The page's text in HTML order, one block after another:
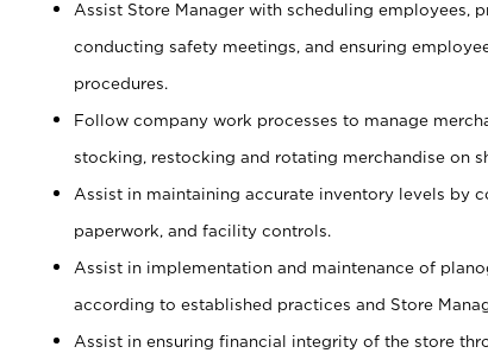
Assist Store Manager with scheduling employees,
conducting safety meetings, and ensuring
procedures.
Follow company work processes to manage
stocking, restocking and rotating merchandise on
Assist in maintaining accurate inventory levels by
paperwork, and facility controls.
Assist in implementation and maintenance of
according to established practices and Store
Assist in ensuring financial integrity of the store